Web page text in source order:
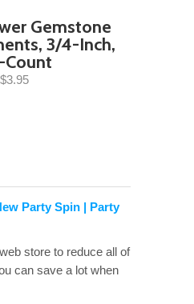
Gemstone
3/4-Inch,
$3.95
Party Spin | Party
store to reduce all of
can save a lot when